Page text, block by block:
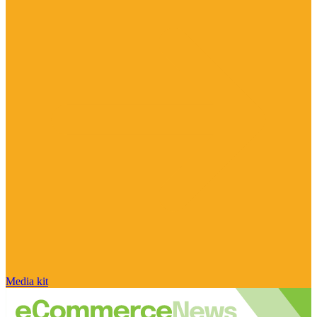
Media kit